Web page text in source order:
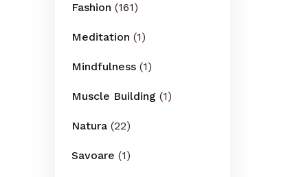
Fashion (161)
Meditation (1)
Mindfulness (1)
Muscle Building (1)
Natura (22)
Savoare (1)